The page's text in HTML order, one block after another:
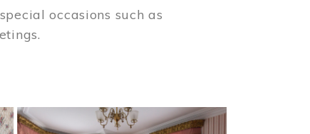
occasions such as